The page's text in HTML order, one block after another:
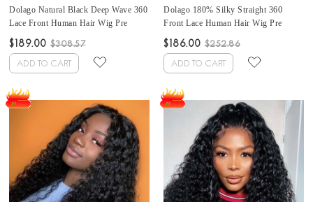
Dolago Natural Black Deep Wave 360
Lace Front Human Hair Wig Pre
Plucked For Black Women 150%
Brazilian Transparent 360 Full Lace
Wigs With Baby Hair For Sale High
Quality 360 Lace Frontal Wig Pre
Bleached
$189.00 $308.57
ADD TO CART
Dolago 180% Silky Straight 360
Front Lace Human Hair Wig Pre
Plucked For Black Women Invisible
Glueless 360 Lace Frontal Wig With
Baby Hair High Quality 360 Full Lace
Wig Pre Bleached For Sale Online
Free Shipping
$186.00 $252.86
ADD TO CART